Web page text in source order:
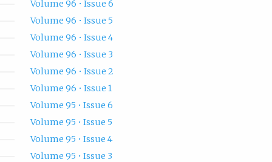
Volume 96 • Issue 6
Volume 96 • Issue 5
Volume 96 • Issue 4
Volume 96 • Issue 3
Volume 96 • Issue 2
Volume 96 • Issue 1
Volume 95 • Issue 6
Volume 95 • Issue 5
Volume 95 • Issue 4
Volume 95 • Issue 3